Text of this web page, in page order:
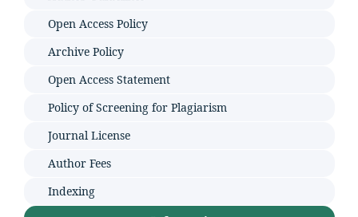
Open Access Policy
Archive Policy
Open Access Statement
Policy of Screening for Plagiarism
Journal License
Author Fees
Indexing